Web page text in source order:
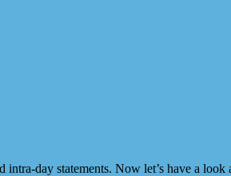
day statements. Now let’s have a look